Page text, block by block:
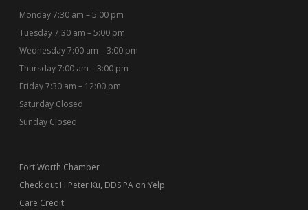
Monday 7:30 am – 5:00 pm
Tuesday 7:30 am – 5:00 pm
Wednesday 7:00 am – 3:00 pm
Thursday 7:00 am – 3:00 pm
Friday 7:30 am – 12:00 pm
Saturday Closed
Sunday Closed
Fort Worth Chamber
Check out H Peter Ku, DDS PA on Yelp
Care Credit